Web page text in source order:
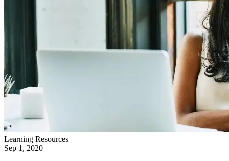
Learning Resources
Sep 1, 2020